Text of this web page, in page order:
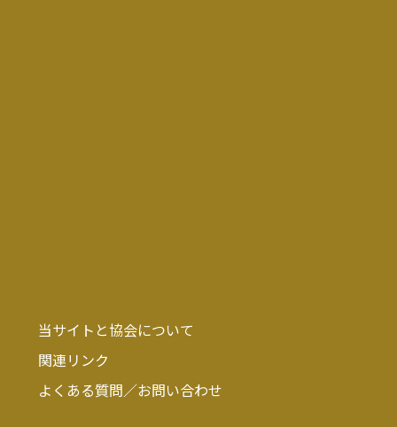
当サイトと協会について
関連リンク
よくある質問／お問い合わせ